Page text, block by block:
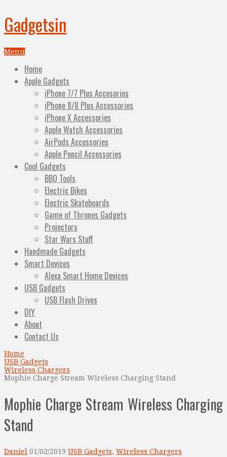
Gadgetsin
Menu
Home
Apple Gadgets
iPhone 7/7 Plus Accesories
iPhone 8/8 Plus Accessories
iPhone X Accessories
Apple Watch Accessories
AirPods Accessories
Apple Pencil Accessories
Cool Gadgets
BBQ Tools
Electric Bikes
Electric Skateboards
Game of Thrones Gadgets
Projectors
Star Wars Stuff
Handmade Gadgets
Smart Devices
Alexa Smart Home Devices
USB Gadgets
USB Flash Drives
DIY
About
Contact Us
Home
USB Gadgets
Wireless Chargers
Mophie Charge Stream Wireless Charging Stand
Mophie Charge Stream Wireless Charging
Stand
Daniel 01/02/2019 USB Gadgets, Wireless Chargers